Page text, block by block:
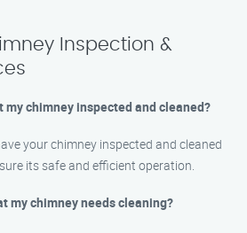
Inspection &
my chimney inspected and cleaned?
your chimney inspected and cleaned
its safe and efficient operation.
my chimney needs cleaning?